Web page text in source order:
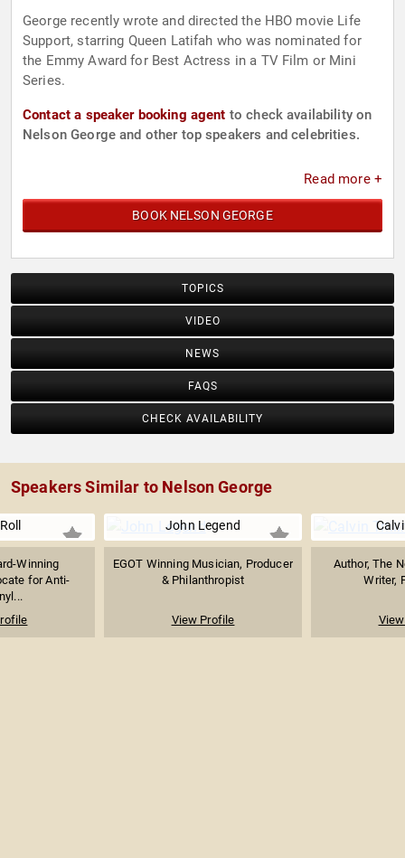
George recently wrote and directed the HBO movie Life
Support, starring Queen Latifah who was nominated for
the Emmy Award for Best Actress in a TV Film or Mini
Series.
Contact a speaker booking agent to check availability on
Nelson George and other top speakers and celebrities.
Read more +
BOOK NELSON GEORGE
TOPICS
VIDEO
NEWS
FAQS
CHECK AVAILABILITY
Speakers Similar to Nelson George
Winning
for Anti-
John Legend
EGOT Winning Musician, Producer
& Philanthropist
View Profile
Author, The
Writer,